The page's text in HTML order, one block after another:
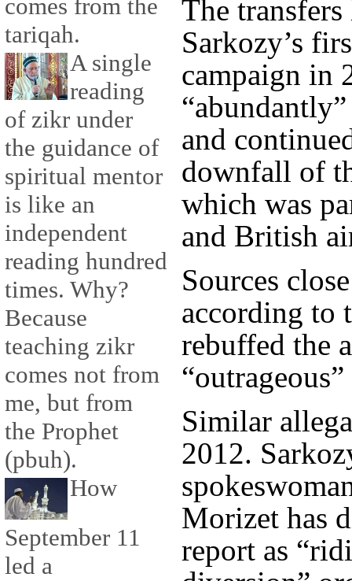
comes from the
tariqah.
A single
reading
of zikr under
the guidance of
spiritual mentor
is like an
independent
reading hundred
times. Why?
Because
teaching zikr
comes not from
me, but from
the Prophet
(pbuh).
How
September 11
led a
The
Sarkozy’s
campaign in
and
downfall of
which was
and British
Sources
according to
rebuffed the
Similar
2012.
Morizet has
report as